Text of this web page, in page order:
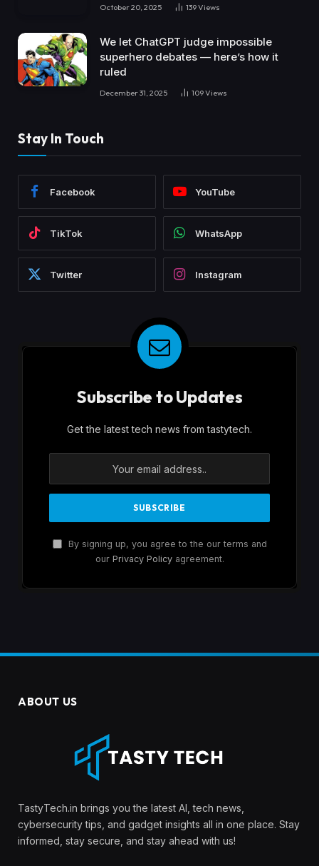
October 20, 2025 139Views
We let ChatGPT judge impossible
superhero debates — here’s how it
ruled
December 31, 2025 109Views
Stay In Touch
Facebook YouTube
TikTok WhatsApp
Twitter Instagram
Subscribe to Updates
Get the latest tech news from tastytech.
By signing up, you agree to the our terms and
our Privacy Policyagreement.
ABOUT US
TastyTech.in brings you the latest AI, tech news,
cybersecurity tips, and gadget insights all in one place. Stay
informed, stay secure, and stay ahead with us!